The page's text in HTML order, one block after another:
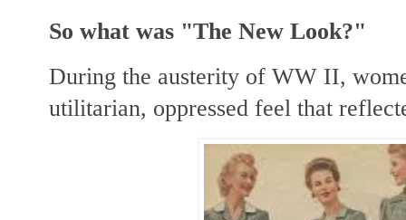
So what was "The New Look?"
During the austerity of WW II,
utilitarian, oppressed feel that